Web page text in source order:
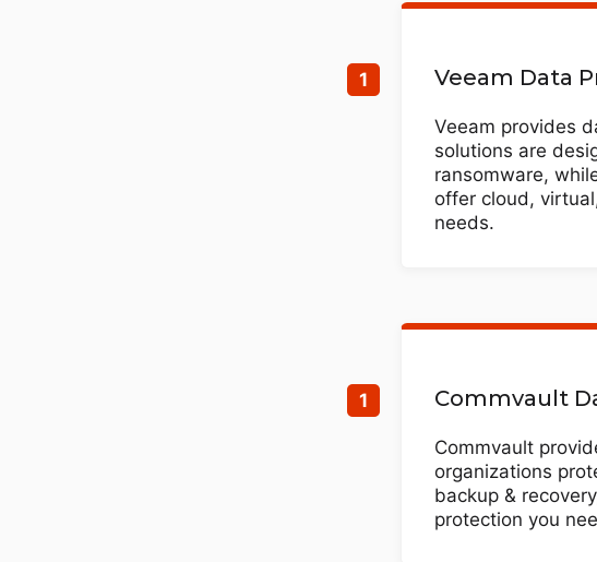
Veeam Data
Veeam provides
solutions are
ransomware,
offer cloud,
needs.
Commvault
Commvault
organizations
backup &
protection you